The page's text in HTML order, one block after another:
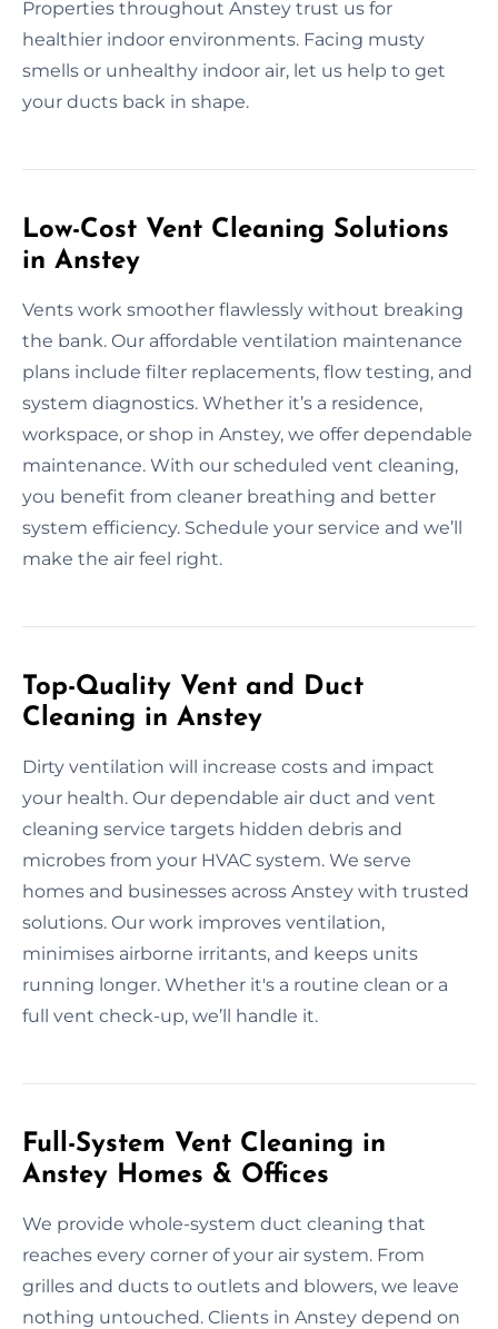
Properties throughout Anstey trust us for
healthier indoor environments. Facing musty
smells or unhealthy indoor air, let us help to get
your ducts back in shape.
Low-Cost Vent Cleaning Solutions
in Anstey
Vents work smoother flawlessly without breaking
the bank. Our affordable ventilation maintenance
plans include filter replacements, flow testing, and
system diagnostics. Whether it’s a residence,
workspace, or shop in Anstey, we offer dependable
maintenance. With our scheduled vent cleaning,
you benefit from cleaner breathing and better
system efficiency. Schedule your service and we’ll
make the air feel right.
Top-Quality Vent and Duct
Cleaning in Anstey
Dirty ventilation will increase costs and impact
your health. Our dependable air duct and vent
cleaning service targets hidden debris and
microbes from your HVAC system. We serve
homes and businesses across Anstey with trusted
solutions. Our work improves ventilation,
minimises airborne irritants, and keeps units
running longer. Whether it's a routine clean or a
full vent check-up, we’ll handle it.
Full-System Vent Cleaning in
Anstey Homes & Offices
We provide whole-system duct cleaning that
reaches every corner of your air system. From
grilles and ducts to outlets and blowers, we leave
nothing untouched. Clients in Anstey depend on